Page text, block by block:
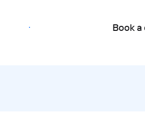
Start free trial Book a